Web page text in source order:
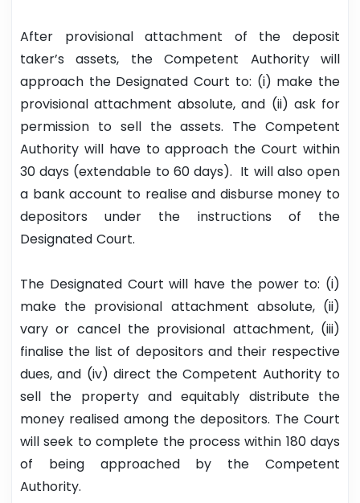
After provisional attachment of the deposit
taker’s assets, the Competent Authority will
approach the Designated Court to: (i) make the
provisional attachment absolute, and (ii) ask for
permission to sell the assets. The Competent
Authority will have to approach the Court within
30 days (extendable to 60 days). It will also open
a bank account to realise and disburse money to
depositors under the instructions of the
Designated Court.
The Designated Court will have the power to: (i)
make the provisional attachment absolute, (ii)
vary or cancel the provisional attachment, (iii)
finalise the list of depositors and their respective
dues, and (iv) direct the Competent Authority to
sell the property and equitably distribute the
money realised among the depositors. The Court
will seek to complete the process within 180 days
of being approached by the Competent
Authority.